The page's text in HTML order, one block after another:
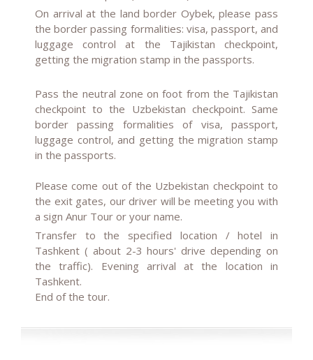
On arrival at the land border Oybek, please pass
the border passing formalities: visa, passport, and
luggage control at the Tajikistan checkpoint,
getting the migration stamp in the passports.
Pass the neutral zone on foot from the Tajikistan
checkpoint to the Uzbekistan checkpoint. Same
border passing formalities of visa, passport,
luggage control, and getting the migration stamp
in the passports.
Please come out of the Uzbekistan checkpoint to
the exit gates, our driver will be meeting you with
a sign Anur Tour or your name.
Transfer to the specified location / hotel in
Tashkent ( about 2-3 hours' drive depending on
the traffic). Evening arrival at the location in
Tashkent.
End of the tour.